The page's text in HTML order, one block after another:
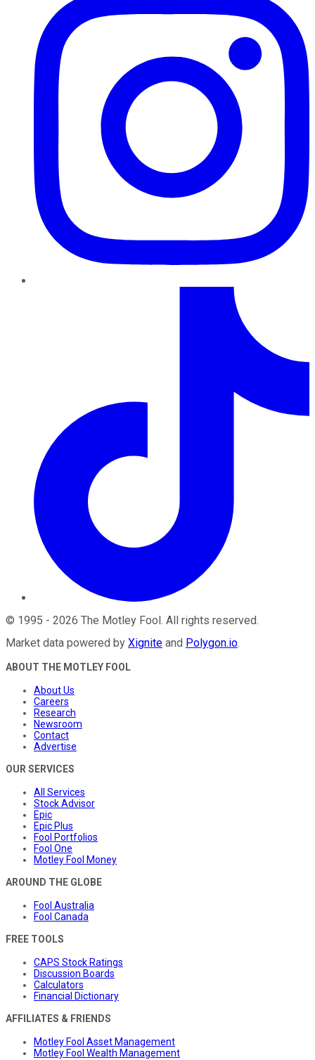
© 1995 - 2026 The Motley Fool. All rights reserved.
Market data powered by Xignite and Polygon.io.
ABOUT THE MOTLEY FOOL
About Us
Careers
Research
Newsroom
Contact
Advertise
OUR SERVICES
All Services
Stock Advisor
Epic
Epic Plus
Fool Portfolios
Fool One
Motley Fool Money
AROUND THE GLOBE
Fool Australia
Fool Canada
FREE TOOLS
CAPS Stock Ratings
Discussion Boards
Calculators
Financial Dictionary
AFFILIATES & FRIENDS
Motley Fool Asset Management
Motley Fool Wealth Management